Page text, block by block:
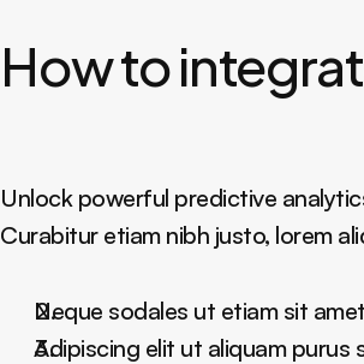
How to
Unlock powerful predictive
Curabitur etiam nibh justo, lorem
Neque sodales ut etiam sit
Adipiscing elit ut aliquam